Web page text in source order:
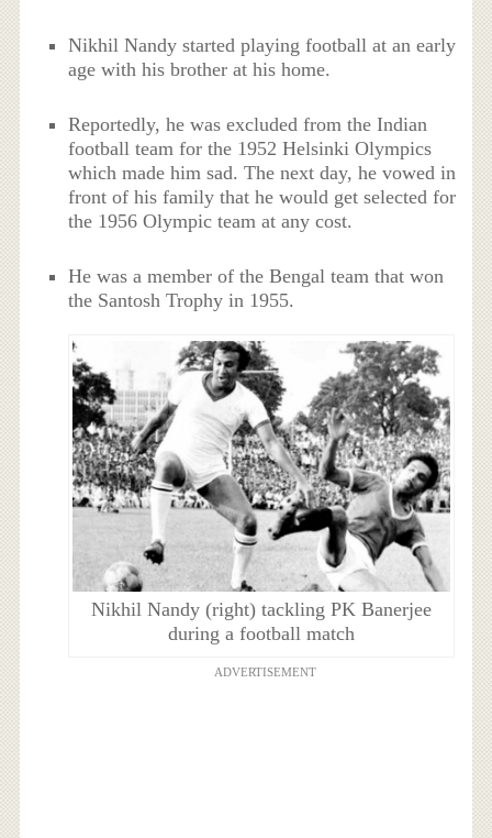
Nikhil Nandy started playing football at an early
age with his brother at his home.
Reportedly, he was excluded from the Indian
football team for the 1952 Helsinki Olympics
which made him sad. The next day, he vowed in
front of his family that he would get selected for
the 1956 Olympic team at any cost.
He was a member of the Bengal team that won
the Santosh Trophy in 1955.
Nikhil Nandy (right) tackling PK Banerjee
during a football match
ADVERTISEMENT